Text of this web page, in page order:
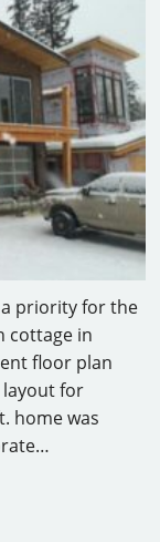
priority for the
cottage in
floor plan
for
home was